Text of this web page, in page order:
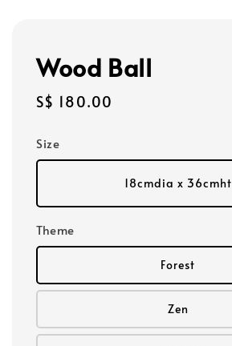
Wood Ball
Regular
S$ 180.00
Size
18cmdia x 36cmht
Theme
Forest
Zen